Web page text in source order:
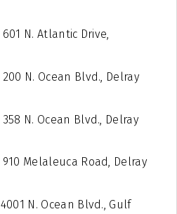
601 N. Atlantic Drive,
200 N. Ocean Blvd., Delray
358 N. Ocean Blvd., Delray
910 Melaleuca Road, Delray
4001 N. Ocean Blvd., Gulf